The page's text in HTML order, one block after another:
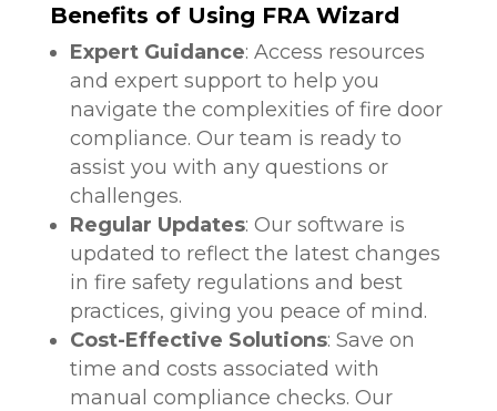
Benefits of Using FRA Wizard
Expert Guidance: Access resources
and expert support to help you
navigate the complexities of fire door
compliance. Our team is ready to
assist you with any questions or
challenges.
Regular Updates: Our software is
updated to reflect the latest changes
in fire safety regulations and best
practices, giving you peace of mind.
Cost-Effective Solutions: Save on
time and costs associated with
manual compliance checks. Our